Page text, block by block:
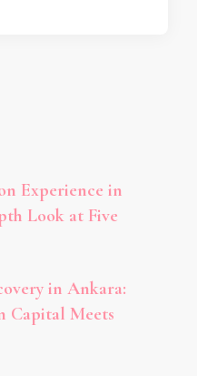
Experience in
Look at Five
in Ankara:
Capital Meets